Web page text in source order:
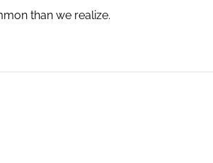
than we realize.